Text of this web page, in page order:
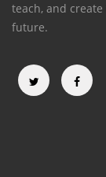
teach, and
future.